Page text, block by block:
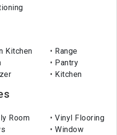
Kitchen
Range
Pantry
Kitchen
Room
Vinyl Flooring
Window